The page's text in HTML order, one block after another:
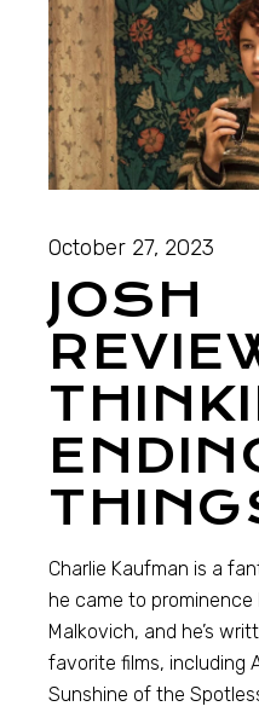
October 27, 2023
JOSH
Charlie Kaufman is a
he came to
Malkovich, and he’s
favorite films, including
Sunshine of the